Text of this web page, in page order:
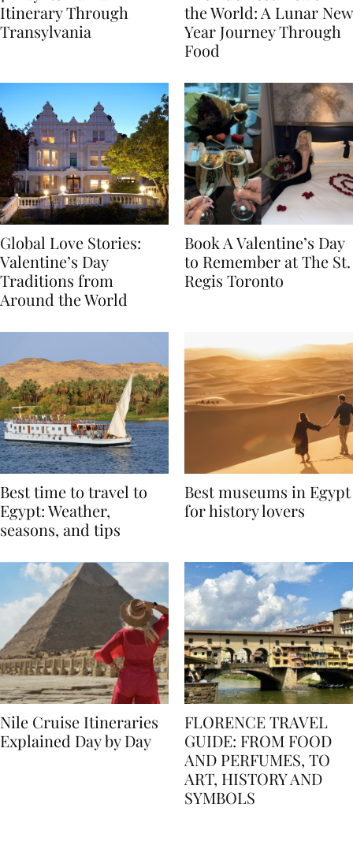
7-Day Romania
Itinerary Through
The Luckiest Meals in
the World: A Lunar New
Year Journey Through
Global Love Stories:
Valentine’s Day
Traditions from
Book A Valentine’s Day
to Remember at The St.
Best time to travel to
Egypt: Weather,
Best museums in Egypt
Nile Cruise Itineraries
FLORENCE TRAVEL
GUIDE: FROM FOOD
AND PERFUMES, TO
ART, HISTORY AND